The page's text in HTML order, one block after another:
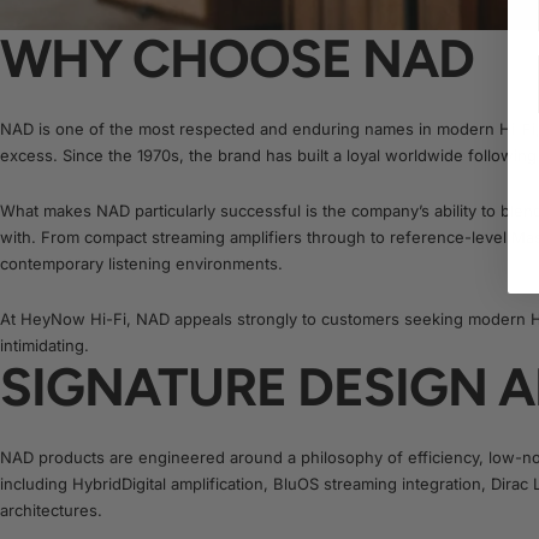
WHY CHOOSE NAD
NAD is one of the most respected and enduring names in modern Hi-
excess. Since the 1970s, the brand has built a loyal worldwide
What makes NAD particularly successful is the company’s ability to
with. From compact streaming amplifiers through to reference-level
contemporary listening environments.
At HeyNow Hi-Fi, NAD appeals strongly to customers seeking
intimidating.
SIGNATURE DESIGN
NAD products are engineered around a philosophy of efficiency, low-
including HybridDigital amplification, BluOS streaming integration,
architectures.